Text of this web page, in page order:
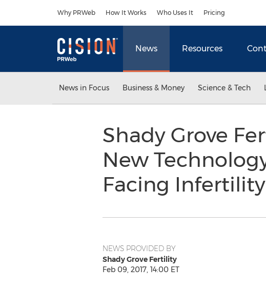
Why PRWeb How It Works Who Uses It Pricing
News Resources
News in Focus Business & Money Science & Tech
Shady Grove
New
Facing Infertility
NEWS PROVIDED BY
Shady Grove Fertility
Feb 09, 2017, 14:00 ET